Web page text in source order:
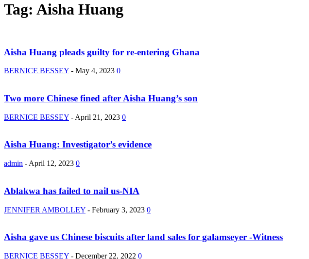
Tag: Aisha Huang
Aisha Huang pleads guilty for re-entering Ghana
BERNICE BESSEY - May 4, 2023 0
Two more Chinese fined after Aisha Huang’s son
BERNICE BESSEY - April 21, 2023 0
Aisha Huang: Investigator’s evidence
admin - April 12, 2023 0
Ablakwa has failed to nail us-NIA
JENNIFER AMBOLLEY - February 3, 2023 0
Aisha gave us Chinese biscuits after land sales for galamseyer -Witness
BERNICE BESSEY - December 22, 2022 0